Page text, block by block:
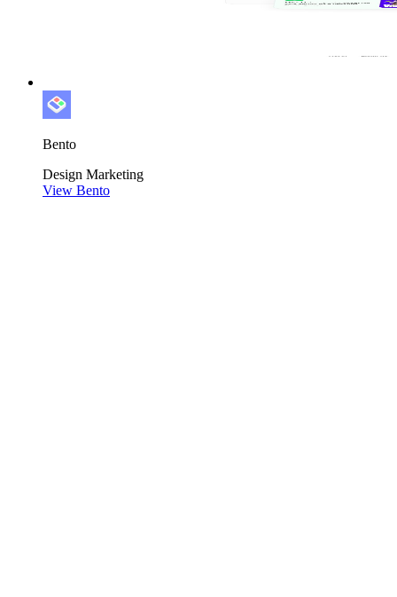
Bento
Design Marketing
View Bento